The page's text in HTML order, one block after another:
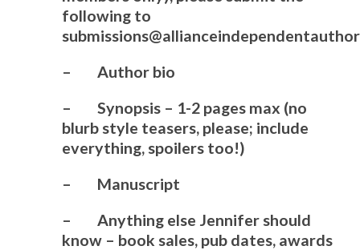
following to
– Author bio
– Synopsis – 1-2 pages max (no
blurb style teasers, please; include
everything, spoilers too!)
– Manuscript
– Anything else Jennifer should
know – book sales, pub dates, awards